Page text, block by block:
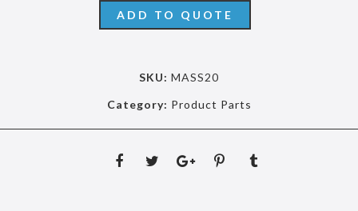
ADD TO QUOTE
SKU: MASS20
Category: Product Parts